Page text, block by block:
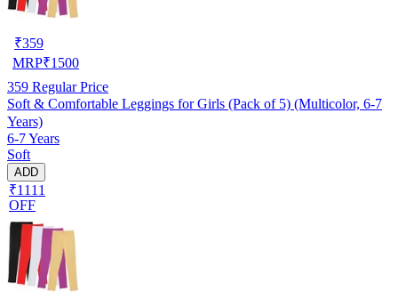
₹359
MRP₹1500
359 Regular Price
Soft & Comfortable Leggings for Girls (Pack of 5) (Multicolor, 6-7
Years)
6-7 Years
Soft
ADD
₹1111
OFF